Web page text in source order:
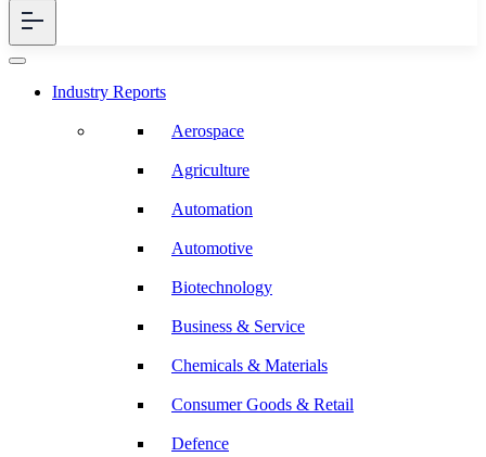
Industry Reports
Aerospace
Agriculture
Automation
Automotive
Biotechnology
Business & Service
Chemicals & Materials
Consumer Goods & Retail
Defence